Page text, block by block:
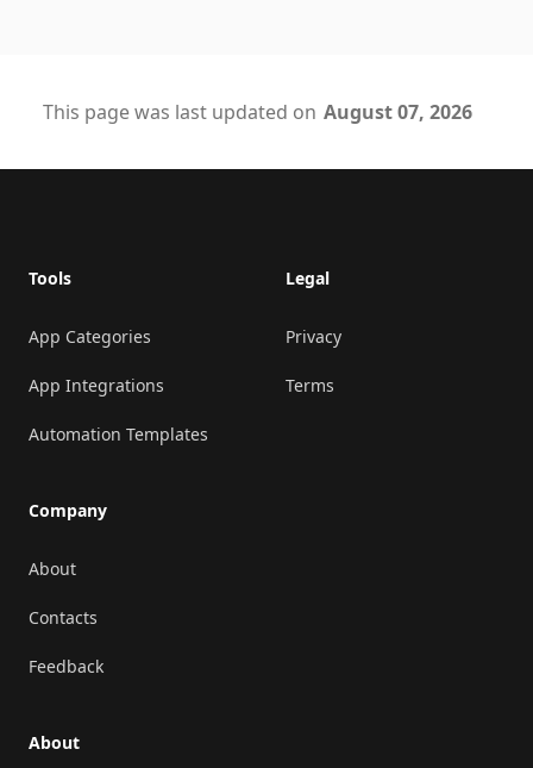
This page was last updated on August 07, 2026
Tools
App Categories
App Integrations
Automation Templates
Company
About
Contacts
Feedback
Legal
Privacy
Terms
About